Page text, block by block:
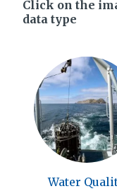
Click on the
data type
Water